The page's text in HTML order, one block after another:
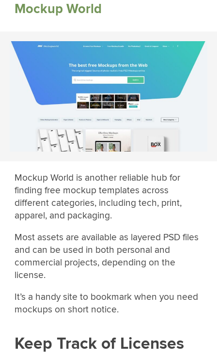
Mockup World
Mockup World is another reliable hub for
finding free mockup templates across
different categories, including tech, print,
apparel, and packaging.
Most assets are available as layered PSD files
and can be used in both personal and
commercial projects, depending on the
license.
It’s a handy site to bookmark when you need
mockups on short notice.
Keep Track of Licenses